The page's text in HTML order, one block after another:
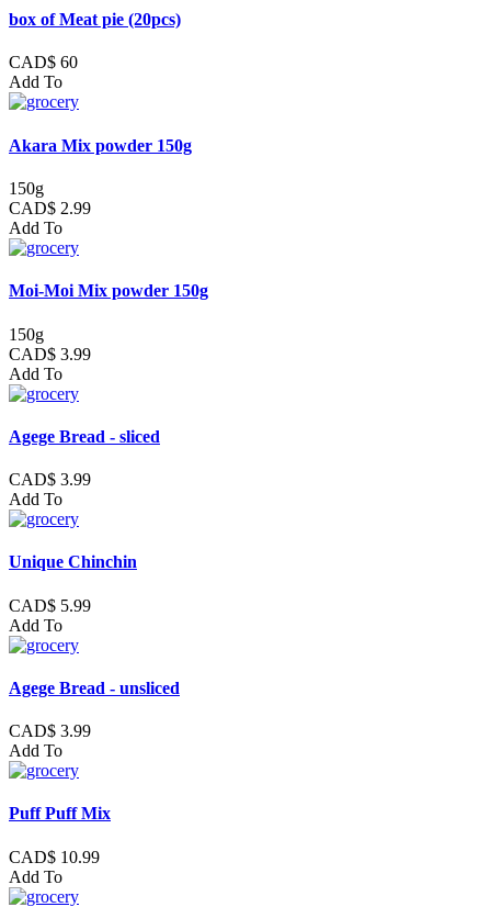
box of Meat pie (20pcs)
CAD$ 60
Add To
Akara Mix powder 150g
150g
CAD$ 2.99
Add To
Moi-Moi Mix powder 150g
150g
CAD$ 3.99
Add To
Agege Bread - sliced
CAD$ 3.99
Add To
Unique Chinchin
CAD$ 5.99
Add To
Agege Bread - unsliced
CAD$ 3.99
Add To
Puff Puff Mix
CAD$ 10.99
Add To